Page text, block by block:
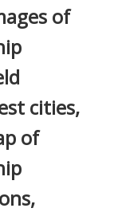
of
cities,
of